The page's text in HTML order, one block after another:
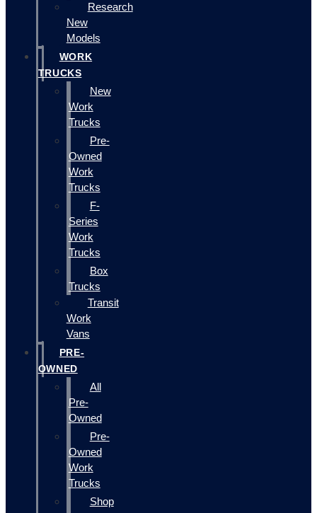
Research
New
Models
WORK
TRUCKS
New
Work
Trucks
Pre-
Owned
Work
Trucks
F-
Series
Work
Trucks
Box
Trucks
Transit
Work
Vans
PRE-
OWNED
All
Pre-
Owned
Pre-
Owned
Work
Trucks
Shop